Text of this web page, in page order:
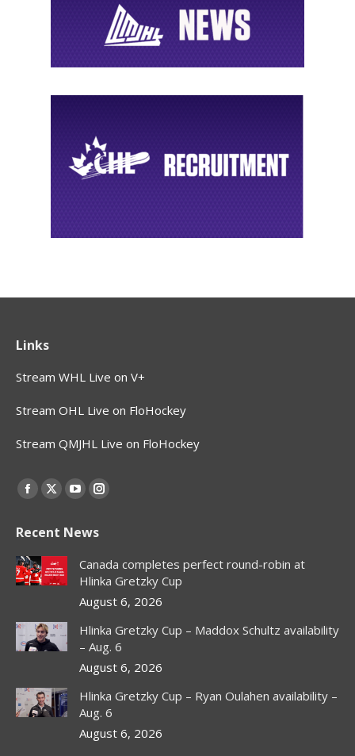
Links
Stream WHL Live on V+
Stream OHL Live on FloHockey
Stream QMJHL Live on FloHockey
Find us on:
Facebook
opens
in
new
X
opens
in
new
window
YouTube
opens
in
new
window
Instagram
opens
in
new
window
Recent News
Canada completes perfect round-robin at
Hlinka Gretzky Cup
August 6, 2026
Hlinka Gretzky Cup – Maddox Schultz availability
– Aug. 6
August 6, 2026
Hlinka Gretzky Cup – Ryan Oulahen availability –
Aug. 6
August 6, 2026